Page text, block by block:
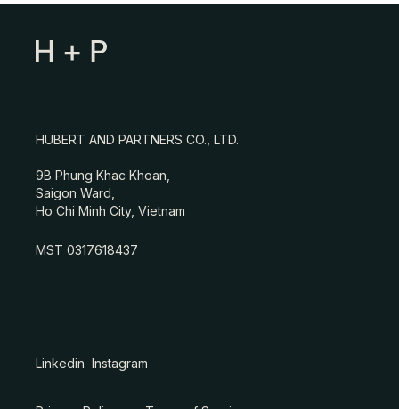
HUBERT AND PARTNERS CO., LTD.
9B Phung Khac Khoan,
Saigon Ward,
Ho Chi Minh City, Vietnam
MST 0317618437
Linkedin Instagram